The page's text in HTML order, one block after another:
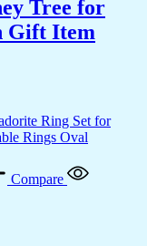
Tree for
Gift Item
Compare